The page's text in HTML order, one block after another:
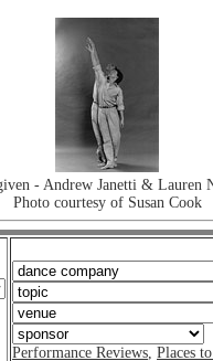
- Andrew Janetti & Lauren
Photo courtesy of Susan Cook
Performance Reviews Places